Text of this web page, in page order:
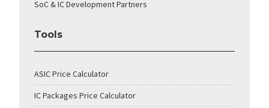
SoC & IC Development Partners
Tools
ASIC Price Calculator
IC Packages Price Calculator